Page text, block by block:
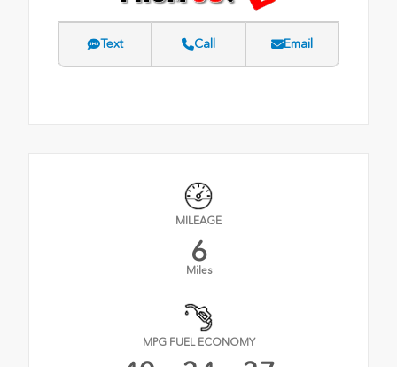
Text Call Email
MILEAGE
6
Miles
MPG FUEL ECONOMY